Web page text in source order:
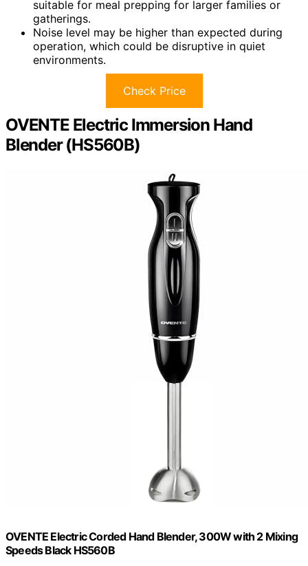
suitable for meal prepping for larger families or
gatherings.
Noise level may be higher than expected during
operation, which could be disruptive in quiet
environments.
Check Price
OVENTE Electric Immersion Hand
Blender (HS560B)
OVENTE Electric Corded Hand Blender, 300W with 2 Mixing
Speeds Black HS560B